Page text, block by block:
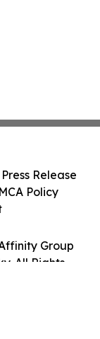
Group
All Rights
Release
Policy